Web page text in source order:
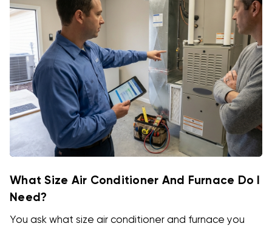
What Size Air Conditioner And Furnace Do I
Need?
You ask what size air conditioner and furnace you